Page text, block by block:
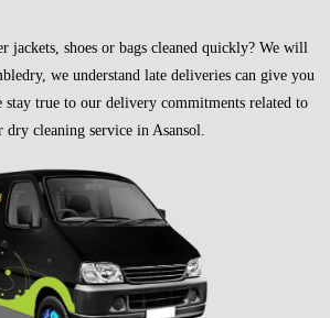
jackets, shoes or bags cleaned quickly? We will
we understand late deliveries can give you
stay true to our delivery commitments related to
dry cleaning service in Asansol.